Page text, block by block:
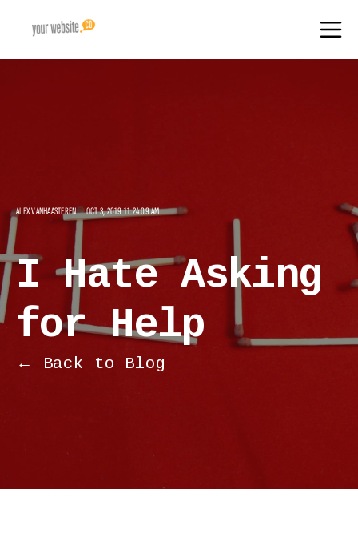
ALEX VANHAASTEREN OCT 3, 2019 11:24:09 AM
I Hate Asking
for Help
← Back to Blog